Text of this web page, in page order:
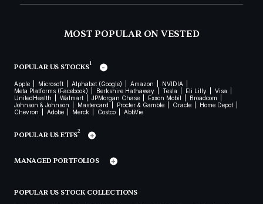
MOST POPULAR ON VESTED
POPULAR US STOCKS1
Apple Microsoft Alphabet (Google) Amazon
NVIDIA
Meta Platforms (Facebook)
Berkshire Hathaway Tesla Eli Lilly
Visa
UnitedHealth
Walmart JPMorgan Chase Exxon Mobil
Broadcom
Johnson & Johnson
Mastercard Procter & Gamble Oracle
Home Depot
Chevron
Adobe Merck Costco AbbVie
POPULAR US ETFS2
MANAGED PORTFOLIOS
POPULAR US STOCK COLLECTIONS